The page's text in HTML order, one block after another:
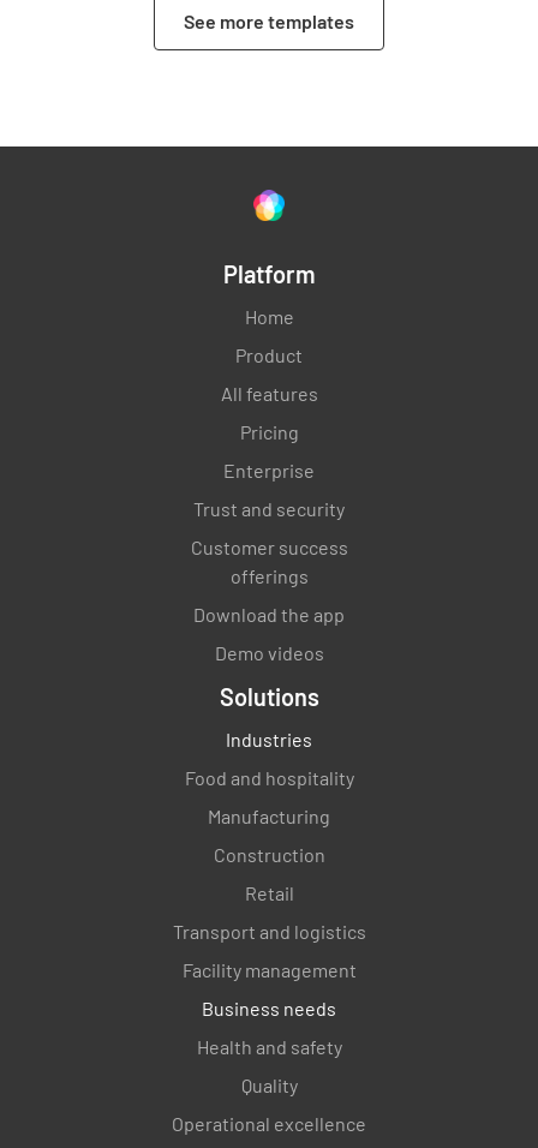
See more templates
Platform
Home
Product
All features
Pricing
Enterprise
Trust and security
Customer success
offerings
Download the app
Demo videos
Solutions
Industries
Food and hospitality
Manufacturing
Construction
Retail
Transport and logistics
Facility management
Business needs
Health and safety
Quality
Operational excellence